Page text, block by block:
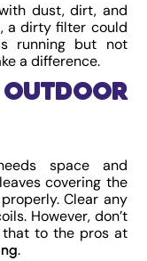
dust, dirt, and
a dirty filter could
running but not
a difference.
space and
covering the
Clear any
However, don’t
to the pros at
.